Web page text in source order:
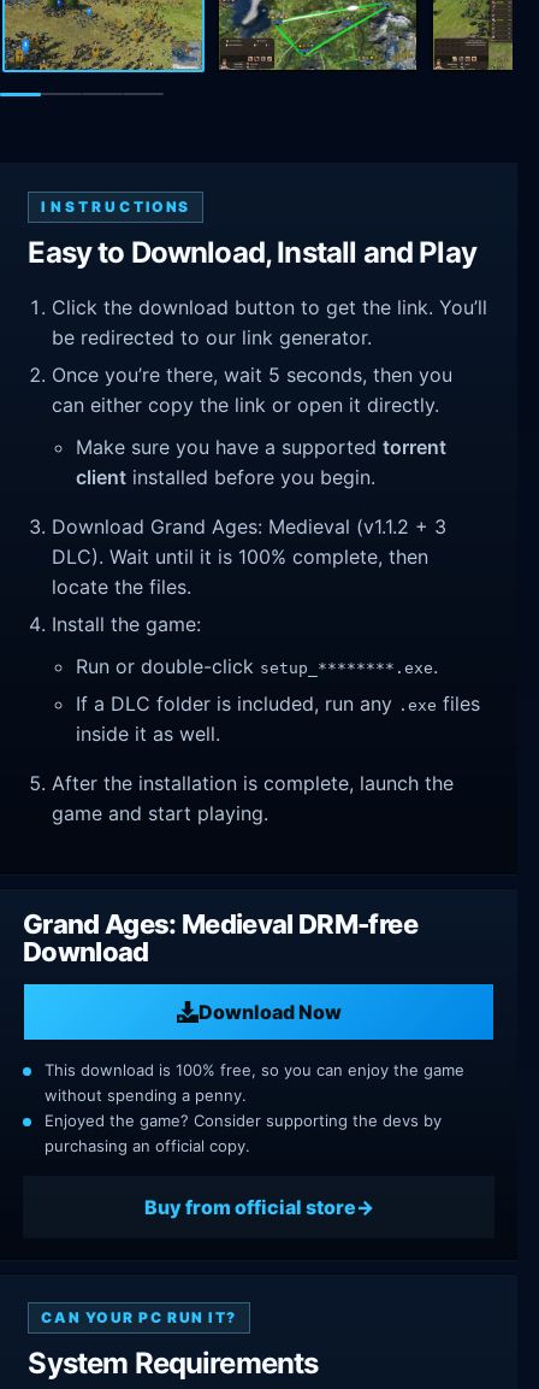
INSTRUCTIONS
Easy to Download, Install and Play
Click the download button to get the link. You’ll
be redirected to our link generator.
Once you’re there, wait 5 seconds, then you
can either copy the link or open it directly.
Make sure you have a supportedtorrent
client installed before you begin.
Download Grand Ages: Medieval (v1.1.2 + 3
DLC). Wait until it is 100% complete, then
locate the files.
Install the game:
Run or double-click setup_********.exe.
If a DLC folder is included, run any .exe files
inside it as well.
After the installation is complete, launch the
game and start playing.
Grand Ages: Medieval DRM-free
Download
Download Now
This download is 100% free, so you can enjoy the game
without spending a penny.
Enjoyed the game? Consider supporting the devs by
purchasing an official copy.
Buy from official store
CAN YOUR PC RUN IT?
System Requirements